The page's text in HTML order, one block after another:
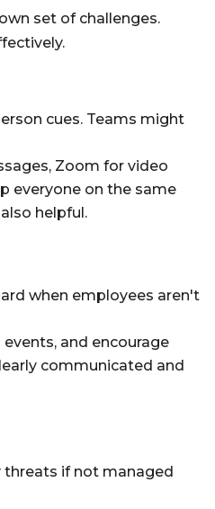
set of challenges.
cues. Teams might
Zoom for video
everyone on the same
helpful.
when employees aren't
and encourage
communicated and
threats if not managed